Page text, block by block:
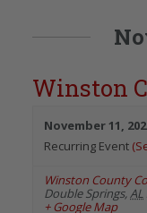
Winston
November 11,
Recurring Event
Winston County
Double Springs,AL
+ Google Map